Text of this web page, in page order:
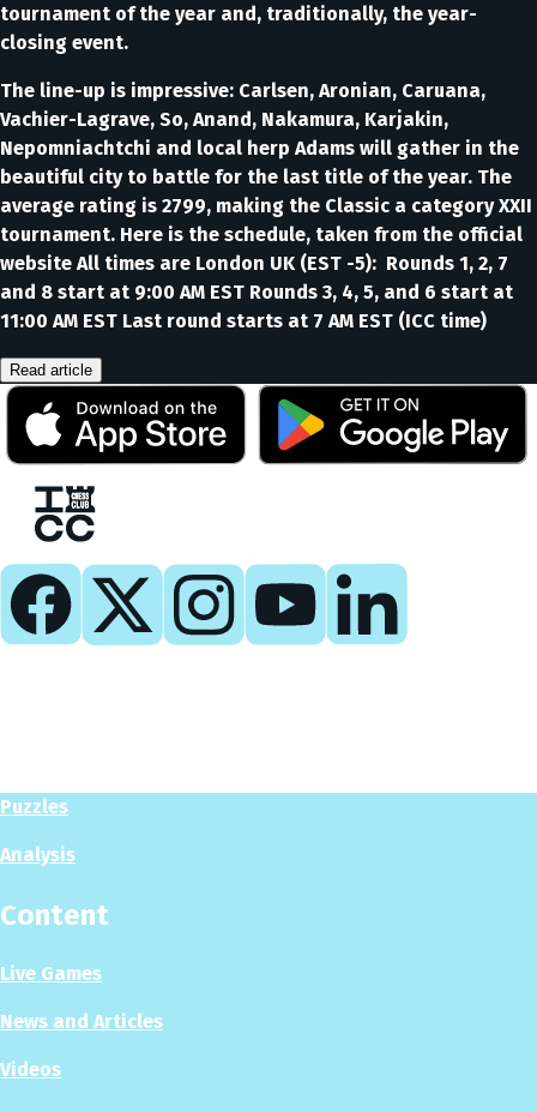
tournament of the year and, traditionally, the year-
closing event.
The line-up is impressive: Carlsen, Aronian, Caruana,
Vachier-Lagrave, So, Anand, Nakamura, Karjakin,
Nepomniachtchi and local herp Adams will gather in the
beautiful city to battle for the last title of the year. The
average rating is 2799, making the Classic a category XXII
tournament. Here is the schedule, taken from the official
website All times are London UK (EST -5): Rounds 1, 2, 7
and 8 start at 9:00 AM EST Rounds 3, 4, 5, and 6 start at
11:00 AM EST Last round starts at 7 AM EST (ICC time)
Read article
Puzzles
Analysis
Content
Live Games
News and Articles
Videos